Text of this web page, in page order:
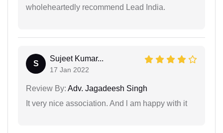
wholeheartedly recommend Lead India.
S
Sujeet Kumar...
17 Jan 2022
Review By: Adv. Jagadeesh Singh
It very nice association. And l am happy with it